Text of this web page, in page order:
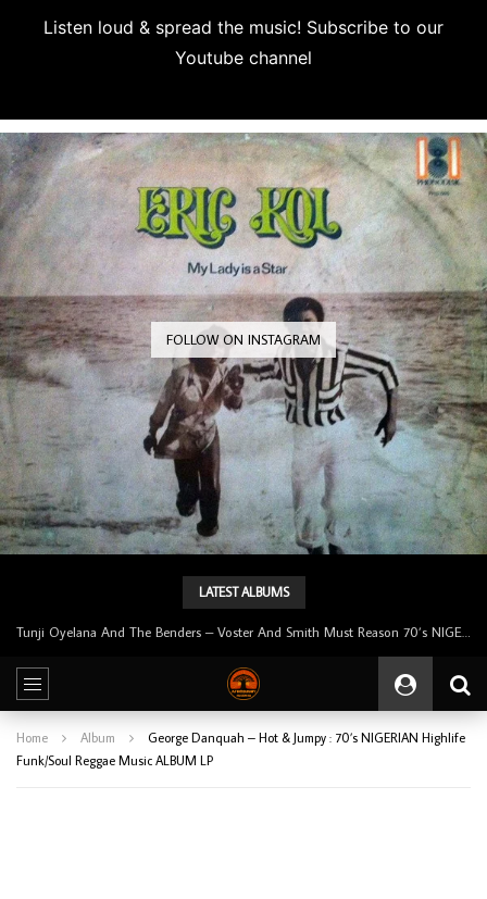
Listen loud & spread the music! Subscribe to our
Youtube channel
FOLLOW ON INSTAGRAM
LATEST ALBUMS
Home Album
George Danquah – Hot & Jumpy : 70’s NIGERIAN Highlife
Funk/Soul Reggae Music ALBUM LP